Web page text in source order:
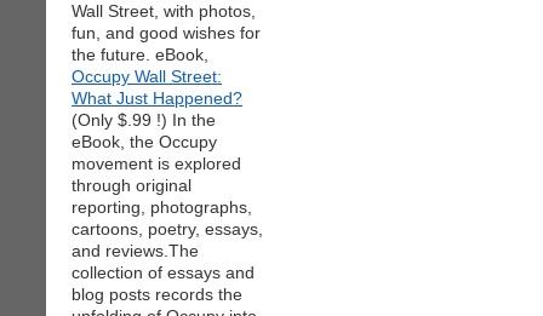
Wall Street, with photos,
fun, and good wishes for
the future. eBook,
Occupy Wall Street:
What Just Happened?
(Only $.99 !) In the
eBook, the Occupy
movement is explored
through original
reporting, photographs,
cartoons, poetry, essays,
and reviews.The
collection of essays and
blog posts records the